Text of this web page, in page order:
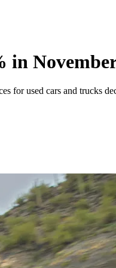
in
for used cars and trucks